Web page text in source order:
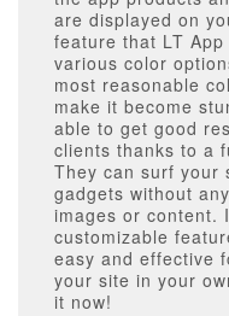
are displayed on
feature that LT
various color
most reasonable
make it become
able to get good
clients thanks to a
They can surf your
gadgets without
images or content.
customizable
easy and effective
your site in your
it now!